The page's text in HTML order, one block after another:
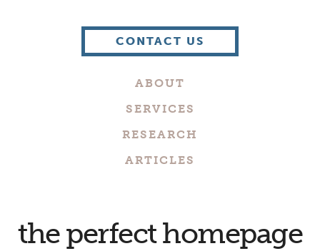
Marketing
CONTACT US
ABOUT
SERVICES
RESEARCH
ARTICLES
the perfect homepage